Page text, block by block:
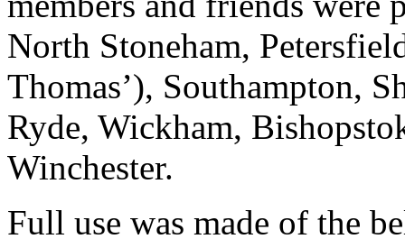
North Stoneham,
Thomas’), Southampton,
Ryde, Wickham,
Winchester.
Full use was made of the